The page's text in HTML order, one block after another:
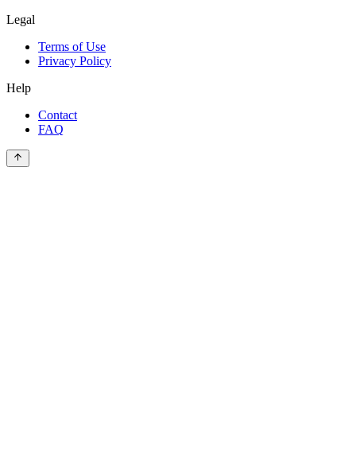
Legal
Terms of Use
Privacy Policy
Help
Contact
FAQ